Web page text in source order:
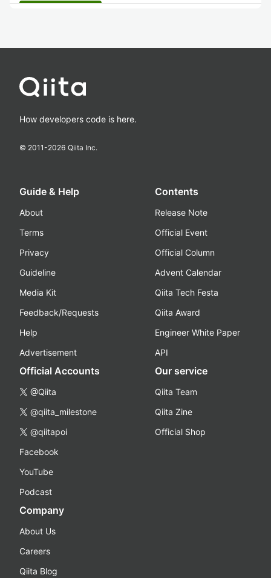
How developers code is here.
© 2011-2026 Qiita Inc.
Guide & Help
About
Terms
Privacy
Guideline
Media Kit
Feedback/Requests
Help
Advertisement
Contents
Release Note
Official Event
Official Column
Advent Calendar
Qiita Tech Festa
Qiita Award
Engineer White Paper
API
Official Accounts
@Qiita
@qiita_milestone
@qiitapoi
Facebook
YouTube
Podcast
Our service
Qiita Team
Qiita Zine
Official Shop
Company
About Us
Careers
Qiita Blog